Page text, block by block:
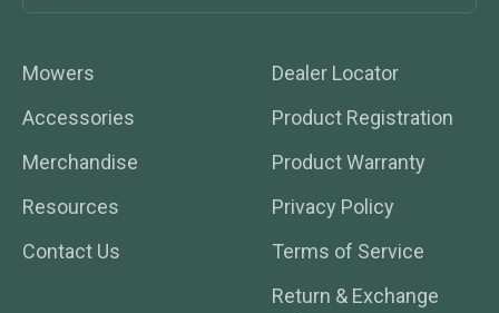
Mowers
Accessories
Merchandise
Resources
Contact Us
Dealer Locator
Product Registration
Product Warranty
Privacy Policy
Terms of Service
Return & Exchange